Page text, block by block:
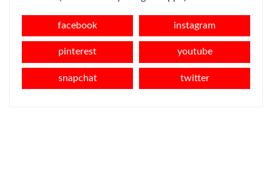
facebook instagram
pinterest youtube
snapchat twitter